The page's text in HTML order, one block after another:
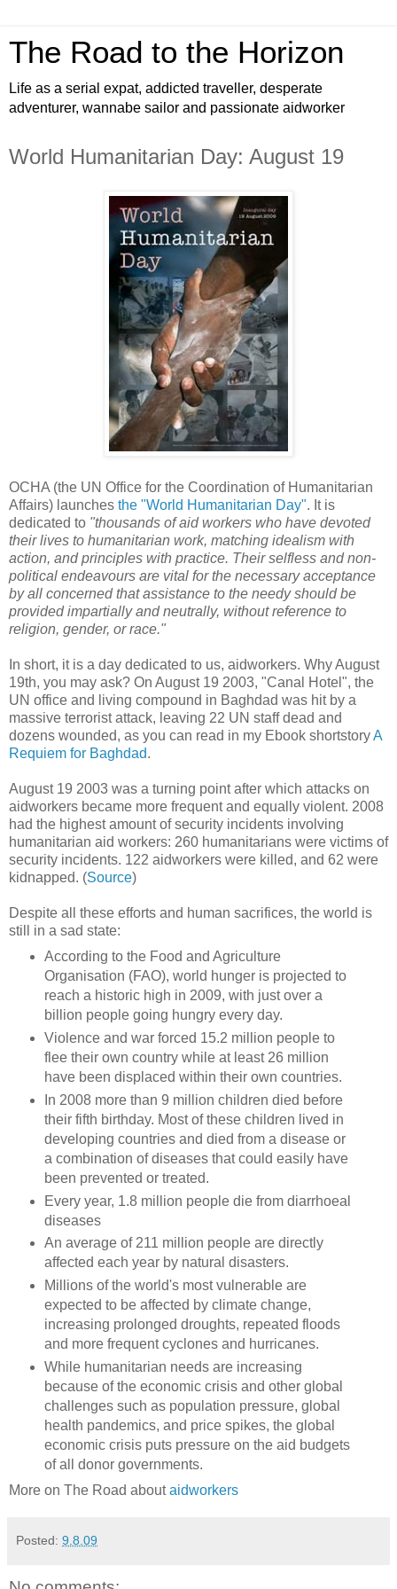
The Road to the Horizon
Life as a serial expat, addicted traveller, desperate
adventurer, wannabe sailor and passionate aidworker
World Humanitarian Day: August 19
OCHA (the UN Office for the Coordination of Humanitarian
Affairs) launches the "World Humanitarian Day". It is
dedicated to "thousands of aid workers who have devoted
their lives to humanitarian work, matching idealism with
action, and principles with practice. Their selfless and non-
political endeavours are vital for the necessary acceptance
by all concerned that assistance to the needy should be
provided impartially and neutrally, without reference to
religion, gender, or race."
In short, it is a day dedicated to us, aidworkers. Why August
19th, you may ask? On August 19 2003, "Canal Hotel", the
UN office and living compound in Baghdad was hit by a
massive terrorist attack, leaving 22 UN staff dead and
dozens wounded, as you can read in my Ebook shortstoryA
Requiem for Baghdad.
August 19 2003 was a turning point after which attacks on
aidworkers became more frequent and equally violent. 2008
had the highest amount of security incidents involving
humanitarian aid workers: 260 humanitarians were victims of
security incidents. 122 aidworkers were killed, and 62 were
kidnapped. (Source)
Despite all these efforts and human sacrifices, the world is
still in a sad state:
According to the Food and Agriculture
Organisation (FAO), world hunger is projected to
reach a historic high in 2009, with just over a
billion people going hungry every day.
Violence and war forced 15.2 million people to
flee their own country while at least 26 million
have been displaced within their own countries.
In 2008 more than 9 million children died before
their fifth birthday. Most of these children lived in
developing countries and died from a disease or
a combination of diseases that could easily have
been prevented or treated.
Every year, 1.8 million people die from diarrhoeal
diseases
An average of 211 million people are directly
affected each year by natural disasters.
Millions of the world's most vulnerable are
expected to be affected by climate change,
increasing prolonged droughts, repeated floods
and more frequent cyclones and hurricanes.
While humanitarian needs are increasing
because of the economic crisis and other global
challenges such as population pressure, global
health pandemics, and price spikes, the global
economic crisis puts pressure on the aid budgets
of all donor governments.
More on The Road aboutaidworkers
Posted: 9.8.09